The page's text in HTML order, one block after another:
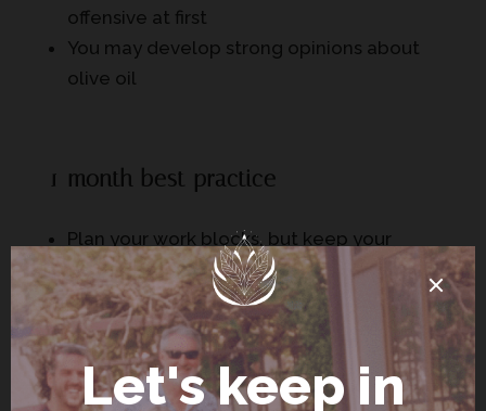
offensive at first
You may develop strong opinions about
olive oil
1-month best practice
Plan your work blocks, but keep your
evenings spacious
Choose accommodation that supports
routine: kitchen, laundry, desk, and quiet
Don’t schedule too many “experiences” –
your nervous system is the main event